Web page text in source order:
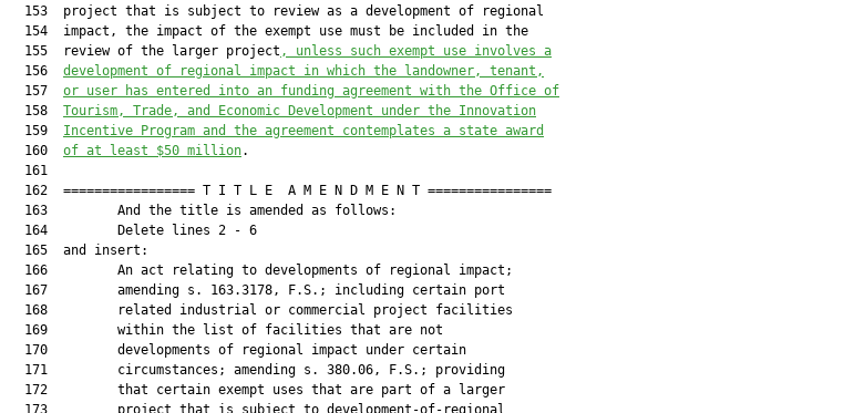
  153  project that is subject to review as a development of regional
  154  impact, the impact of the exempt use must be included in the
  155  review of the larger project
, unless such exempt use involves a
  156
development of regional impact in which the landowner, tenant,
  157
or user has entered into an funding agreement with the Office of
  158
Tourism, Trade, and Economic Development under the Innovation
  159
Incentive Program and the agreement contemplates a state award
  160
of at least $50 million.
  161
  162  ================= T I T L E  A M E N D M E N T ================
  163         And the title is amended as follows:
  164         Delete lines 2 - 6
  165  and insert:
  166         An act relating to developments of regional impact;
  167         amending s. 163.3178, F.S.; including certain port
  168         related industrial or commercial project facilities
  169         within the list of facilities that are not
  170         developments of regional impact under certain
  171         circumstances; amending s. 380.06, F.S.; providing
  172         that certain exempt uses that are part of a larger
  173         project that is subject to development-of-regional